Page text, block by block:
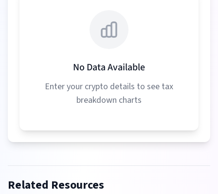
No Data Available
Enter your crypto details to see tax
breakdown charts
Related Resources